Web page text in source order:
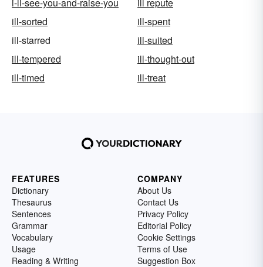
ill-sorted
ill-spent
ill-starred
ill-suited
ill-tempered
ill-thought-out
ill-timed
ill-treat
FEATURES
Dictionary
Thesaurus
Sentences
Grammar
Vocabulary
Usage
Reading & Writing
COMPANY
About Us
Contact Us
Privacy Policy
Editorial Policy
Cookie Settings
Terms of Use
Suggestion Box